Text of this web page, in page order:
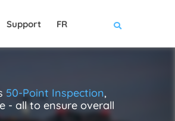
Support FR
50-Point Inspection,
- all to ensure overall